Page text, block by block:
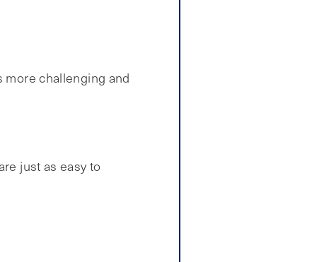
more challenging and
just as easy to